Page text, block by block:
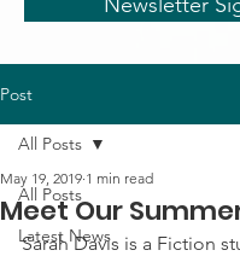
Post
All Posts
Latest News
All Posts
Meet Our
May 19, 2019 1 min read
Sarah Davis is a Fiction